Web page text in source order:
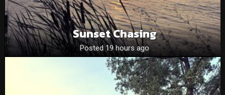
Sunset Chasing
Posted 19 hours ago